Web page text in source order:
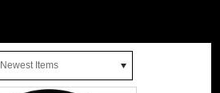
Newest Items